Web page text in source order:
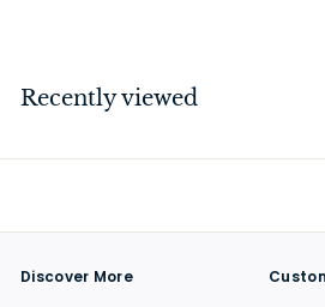
0
Recently viewed
Discover More